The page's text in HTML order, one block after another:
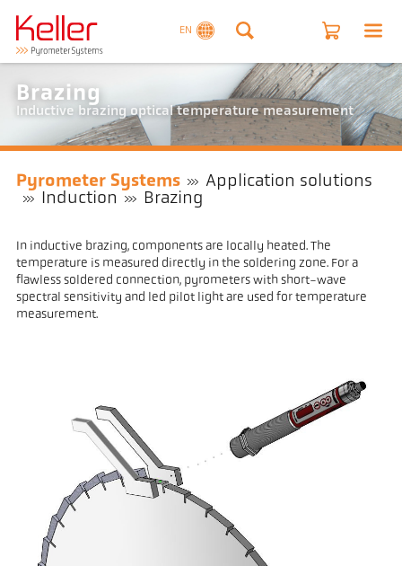
EN
Brazing
Inductive brazing optical temperature measurement
Pyrometer Systems
Application solutions
Induction
Brazing
In inductive brazing, components are locally heated. The
temperature is measured directly in the soldering zone. For a
flawless soldered connection, pyrometers with short-wave
spectral sensitivity and led pilot light are used for temperature
measurement.